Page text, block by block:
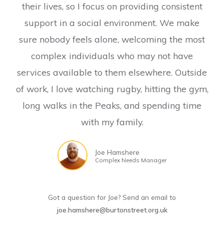
their lives, so I focus on providing consistent
support in a social environment. We make
sure nobody feels alone, welcoming the most
complex individuals who may not have
services available to them elsewhere. Outside
of work, I love watching rugby, hitting the gym,
long walks in the Peaks, and spending time
with my family.
Joe Hamshere
Complex Needs Manager
Got a question for Joe? Send an email to
joe.hamshere@burtonstreet.org.uk